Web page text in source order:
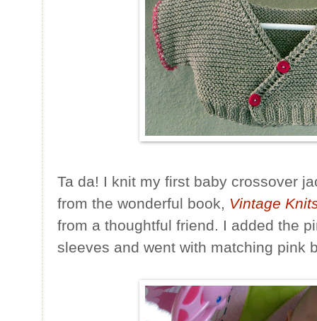
Ta da! I knit my first baby crossover
from the wonderful book, Vintage
from a thoughtful friend. I added the
sleeves and went with matching pink